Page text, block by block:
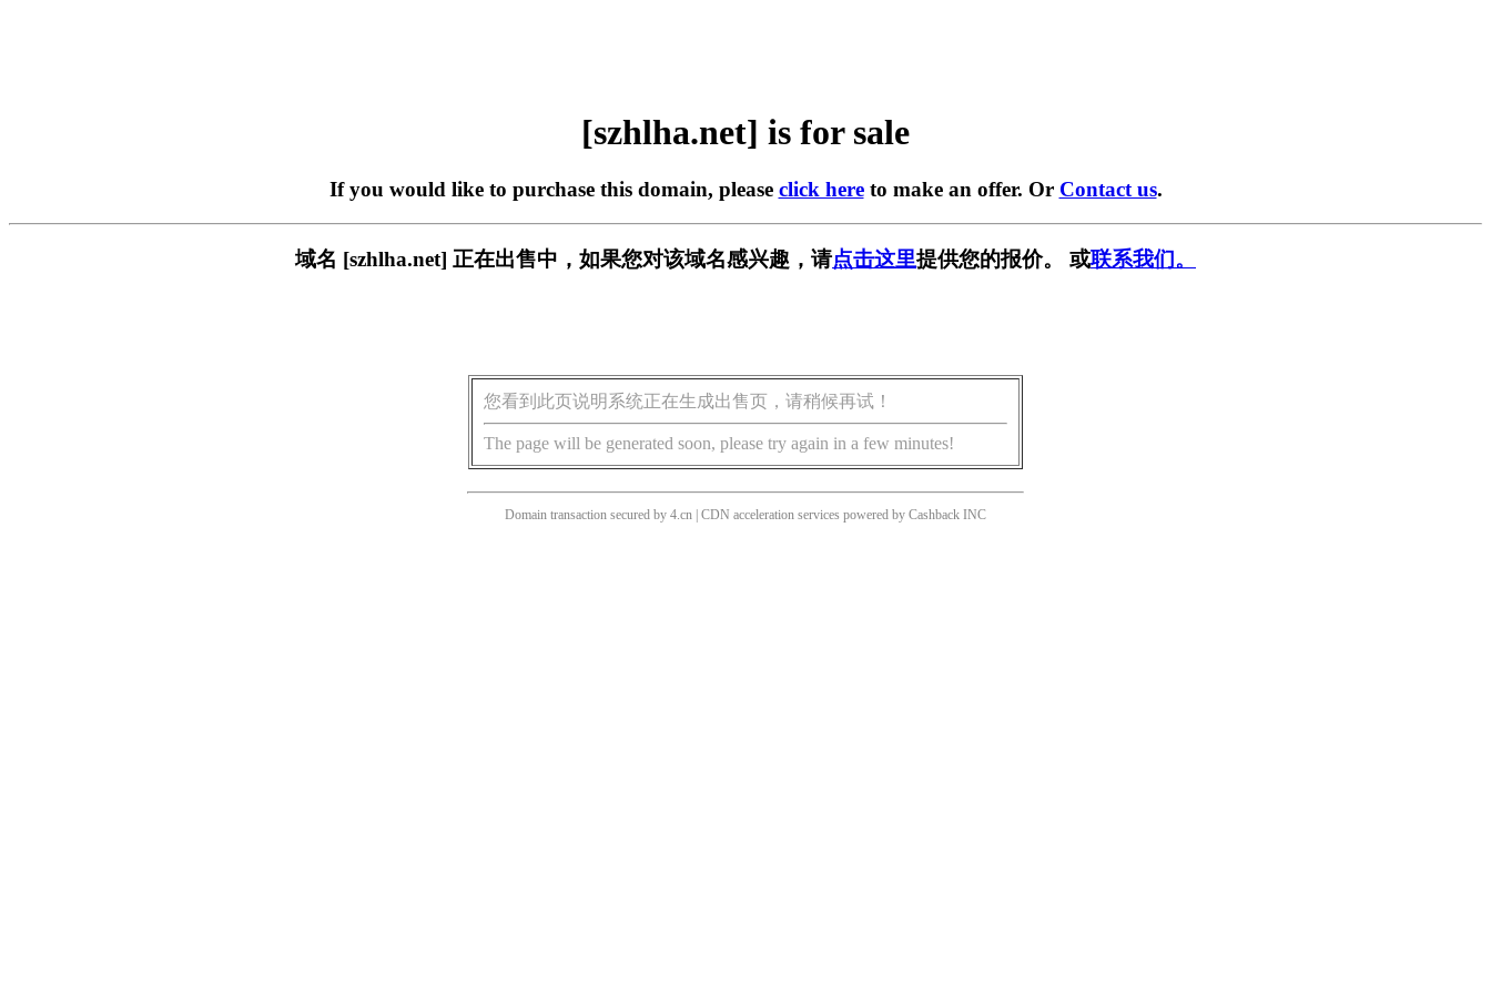
[szhlha.net] is for sale
If you would like to purchase this domain, please click hereto make an offer. Or Contact us.
域名 [szhlha.net] 正在出售中，如果您对该域名感兴趣，请点击这里提供您的报价。 或联系我们。
您看到此页说明系统正在生成出售页，请稍候再试！
The page will be generated soon, please try again in a few minutes!
Domain transaction secured by 4.cn | CDN acceleration services powered by Cashback INC